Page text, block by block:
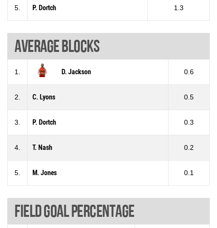
5. P. Dortch 1.3
Average blocks
1. D. Jackson 0.6
2. C. Lyons 0.5
3. P. Dortch 0.3
4. T. Nash 0.2
5. M. Jones 0.1
Field goal percentage